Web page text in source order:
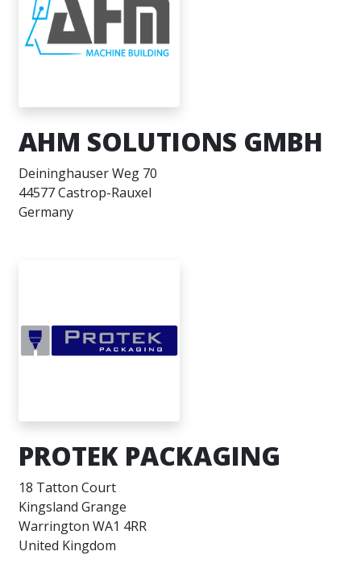
AHM SOLUTIONS GMBH
Deininghauser Weg 70
44577 Castrop-Rauxel
Germany
PROTEK PACKAGING
18 Tatton Court
Kingsland Grange
Warrington WA1 4RR
United Kingdom